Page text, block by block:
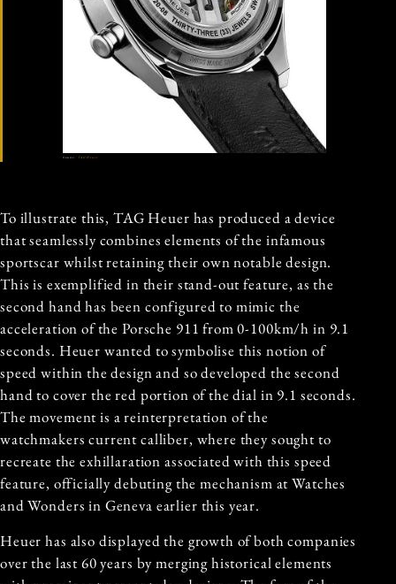
Source: TAG Heuer
To illustrate this, TAG Heuer has produced a device
that seamlessly combines elements of the infamous
sportscar whilst retaining their own notable design.
This is exemplified in their stand-out feature, as the
second hand has been configured to mimic the
acceleration of the Porsche 911 from 0-100km/h in 9.1
seconds. Heuer wanted to symbolise this notion of
speed within the design and so developed the second
hand to cover the red portion of the dial in 9.1 seconds.
The movement is a reinterpretation of the
watchmakers current calliber, where they sought to
recreate the exhillaration associated with this speed
feature, officially debuting the mechanism at Watches
and Wonders in Geneva earlier this year.
Heuer has also displayed the growth of both companies
over the last 60 years by merging historical elements